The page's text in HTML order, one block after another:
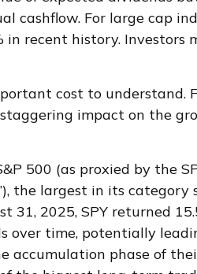
cashflow. For large cap
recent history. Investors
cost to understand.
impact on the
500 (as proxied by the
the largest in its category
31, 2025, SPY returned
over time, potentially
accumulation phase of